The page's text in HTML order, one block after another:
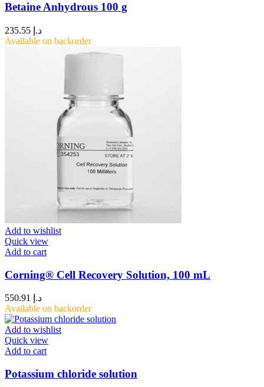
Betaine Anhydrous 100 g
د.إ
Available on backorder
Add to wishlist
Quick view
Add to cart
Corning® Cell Recovery Solution, 100 mL
د.إ
Available on backorder
Add to wishlist
Quick view
Add to cart
Potassium chloride solution